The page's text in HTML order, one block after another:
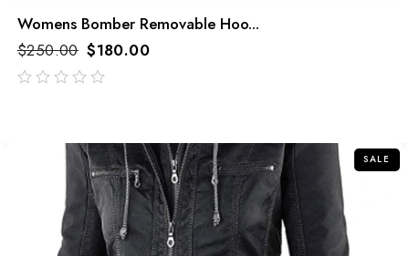
Womens Bomber Removable Hoo...
$250.00 $180.00
SALE